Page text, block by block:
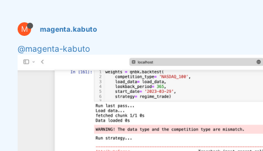
M magenta.kabuto
@magenta-kabuto